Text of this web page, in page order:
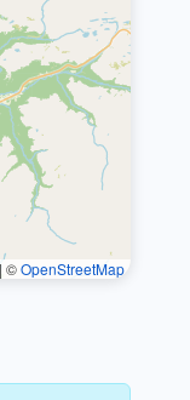
| ©OpenStreetMap